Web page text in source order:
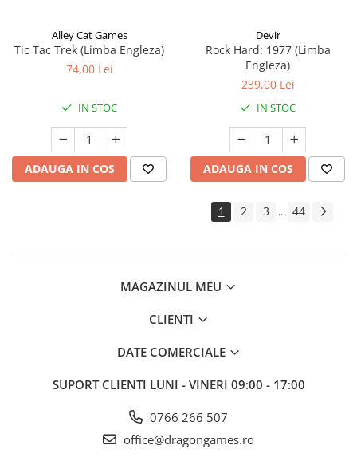
Alley Cat Games
Tic Tac Trek (Limba Engleza)
74,00 Lei
IN STOC
ADAUGA IN COS
Devir
Rock Hard: 1977 (Limba
Engleza)
239,00 Lei
IN STOC
ADAUGA IN COS
1 2 3 ... 44
MAGAZINUL MEU
CLIENTI
DATE COMERCIALE
SUPORT CLIENTI LUNI - VINERI 09:00 - 17:00
0766 266 507
office@dragongames.ro